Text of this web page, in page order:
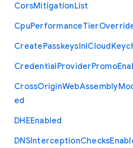
CorsMitigationList
CpuPerformanceTier
CreatePasskeysInICloud
CredentialProviderPromo
CrossOriginWebAssembly
ed
DHEEnabled
DNSInterceptionChecks